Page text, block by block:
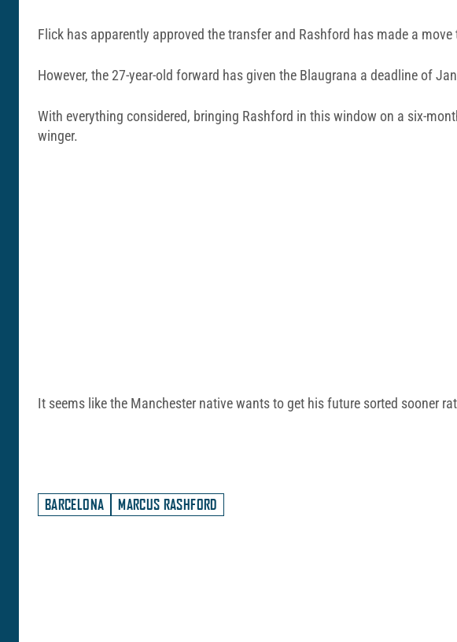
Flick has apparently approved the transfer and Rashford has made a
However, the 27-year-old forward has given the Blaugrana a deadline of
With everything considered, bringing Rashford in this window on a six-
winger.
It seems like the Manchester native wants to get his future sorted sooner
BARCELONA MARCUS RASHFORD